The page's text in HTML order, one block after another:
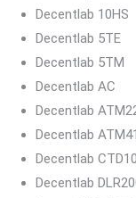
Decentlab 10HS
Decentlab 5TE
Decentlab 5TM
Decentlab AC
Decentlab
Decentlab ATM41
Decentlab CTD10
Decentlab